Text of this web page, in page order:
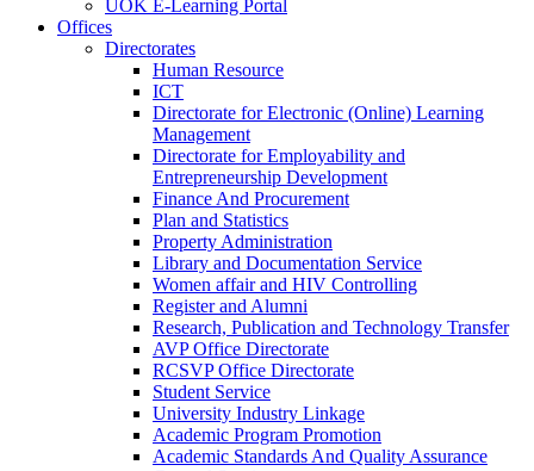
UOK E-Learning Portal
Offices
Directorates
Human Resource
ICT
Directorate for Electronic (Online) Learning
Management
Directorate for Employability and
Entrepreneurship Development
Finance And Procurement
Plan and Statistics
Property Administration
Library and Documentation Service
Women affair and HIV Controlling
Register and Alumni
Research, Publication and Technology Transfer
AVP Office Directorate
RCSVP Office Directorate
Student Service
University Industry Linkage
Academic Program Promotion
Academic Standards And Quality Assurance